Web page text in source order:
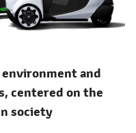
and
centered on the
society